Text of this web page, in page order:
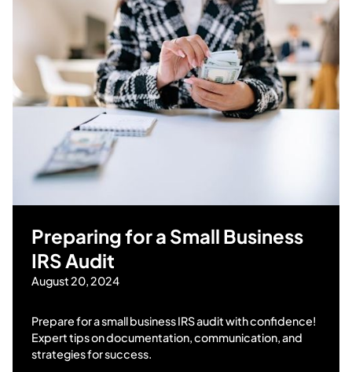
Preparing for a Small Business
IRS Audit
August 20, 2024
Prepare for a small business IRS audit with confidence!
Expert tips on documentation, communication, and
strategies for success.